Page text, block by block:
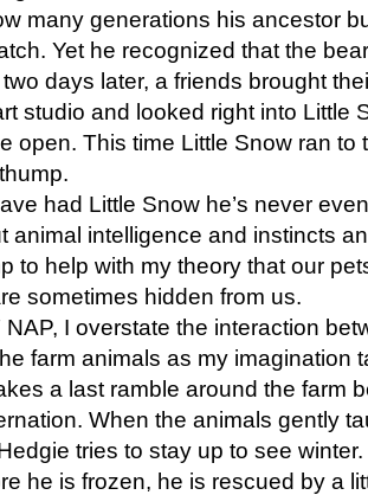
many generations his ancestor
Yet he recognized that the
days later, a friends brought
studio and looked right into Little
open. This time Little Snow ran to
had Little Snow he’s never
animal intelligence and instincts
to help with my theory that our
sometimes hidden from us.
I overstate the interaction
farm animals as my imagination
a last ramble around the farm
When the animals gently
tries to stay up to see
he is frozen, he is rescued by a